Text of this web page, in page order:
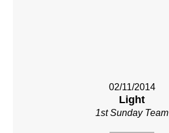
02/11/2014
Light
1st Sunday Team